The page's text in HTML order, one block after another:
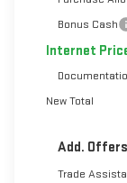
Bonus Cash
Internet
New Total
Add.
Trade